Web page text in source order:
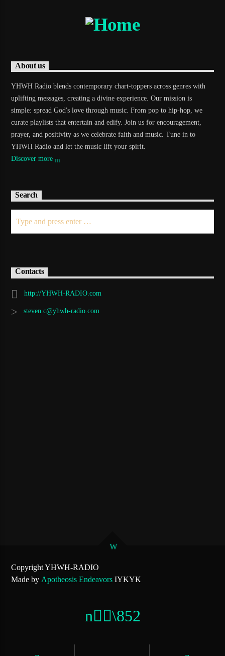
About us
YHWH Radio blends contemporary chart-toppers across genres with
uplifting messages, creating a divine experience. Our mission is
simple: spread God's love through music. From pop to hip-hop, we
curate playlists that entertain and edify. Join us for encouragement,
prayer, and positivity as we celebrate faith and music. Tune in to
YHWH Radio and let the music lift your spirit.
Discover more
Search
Contacts
http://YHWH-RADIO.com
steven.c@yhwh-radio.com
Copyright YHWH-RADIO
Made by Apotheosis Endeavors IYKYK